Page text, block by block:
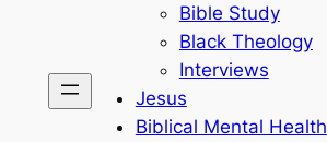
Bible Study
Black Theology
Interviews
Jesus
Biblical Mental Health